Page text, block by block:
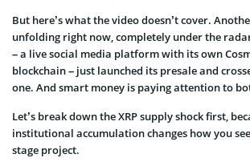
But here’s what the video doesn’t cover.
unfolding right now, completely under the
– a live social media platform with its own
blockchain – just launched its presale and
one. And smart money is paying attention to
Let’s break down the XRP supply shock first,
institutional accumulation changes how you
stage project.